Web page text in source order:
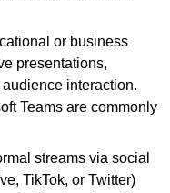
or business
presentations,
interaction.
Teams are commonly
streams via social
TikTok, or Twitter)